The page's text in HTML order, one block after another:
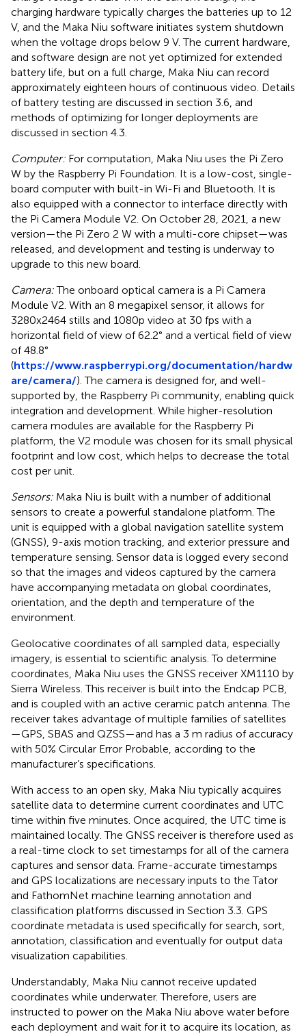
charging hardware typically charges the batteries up to 12
V, and the Maka Niu software initiates system shutdown
when the voltage drops below 9 V. The current hardware,
and software design are not yet optimized for extended
battery life, but on a full charge, Maka Niu can record
approximately eighteen hours of continuous video. Details
of battery testing are discussed in section 3.6, and
methods of optimizing for longer deployments are
discussed in section 4.3.
Computer: For computation, Maka Niu uses the Pi Zero
W by the Raspberry Pi Foundation. It is a low-cost, single-
board computer with built-in Wi-Fi and Bluetooth. It is
also equipped with a connector to interface directly with
the Pi Camera Module V2. On October 28, 2021, a new
version—the Pi Zero 2 W with a multi-core chipset—was
released, and development and testing is underway to
upgrade to this new board.
Camera:The onboard optical camera is a Pi Camera
Module V2. With an 8 megapixel sensor, it allows for
3280x2464 stills and 1080p video at 30 fps with a
horizontal field of view of 62.2° and a vertical field of view
of ​​48.8°
(https://www.raspberrypi.org/documentation/hardw
are/camera/). The camera is designed for, and well-
supported by, the Raspberry Pi community, enabling quick
integration and development. While higher-resolution
camera modules are available for the Raspberry Pi
platform, the V2 module was chosen for its small physical
footprint and low cost, which helps to decrease the total
cost per unit.
Sensors: Maka Niu is built with a number of additional
sensors to create a powerful standalone platform. The
unit is equipped with a global navigation satellite system
(GNSS), 9-axis motion tracking, and exterior pressure and
temperature sensing. Sensor data is logged every second
so that the images and videos captured by the camera
have accompanying metadata on global coordinates,
orientation, and the depth and temperature of the
environment.
Geolocative coordinates of all sampled data, especially
imagery, is essential to scientific analysis. To determine
coordinates, Maka Niu uses the GNSS receiver XM1110 by
Sierra Wireless. This receiver is built into the Endcap PCB,
and is coupled with an active ceramic patch antenna. The
receiver takes advantage of multiple families of satellites
—GPS, SBAS and QZSS—and has a 3 m radius of accuracy
with 50% Circular Error Probable, according to the
manufacturer’s specifications.
With access to an open sky, Maka Niu typically acquires
satellite data to determine current coordinates and UTC
time within five minutes. Once acquired, the UTC time is
maintained locally. The GNSS receiver is therefore used as
a real-time clock to set timestamps for all of the camera
captures and sensor data. Frame-accurate timestamps
and GPS localizations are necessary inputs to the Tator
and FathomNet machine learning annotation and
classification platforms discussed in Section 3.3. GPS
coordinate metadata is used specifically for search, sort,
annotation, classification and eventually for output data
visualization capabilities.
Understandably, Maka Niu cannot receive updated
coordinates while underwater. Therefore, users are
instructed to power on the Maka Niu above water before
each deployment and wait for it to acquire its location, as